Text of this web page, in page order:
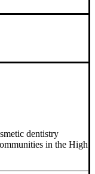
dentistry
in the High